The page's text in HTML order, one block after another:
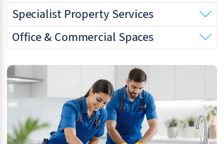
Specialist Property Services
Office & Commercial Spaces